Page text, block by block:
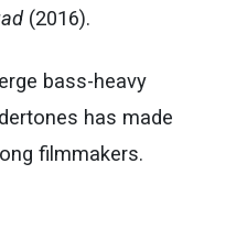
(2016).
bass-heavy
has made
filmmakers.